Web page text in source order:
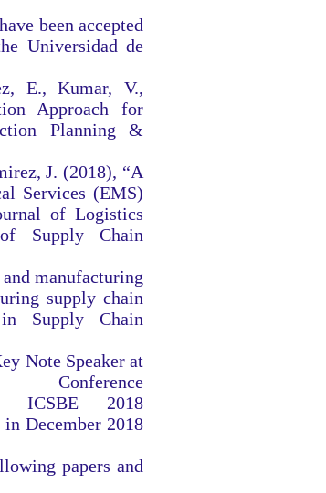
been accepted
Universidad de
E., Kumar, V.,
Approach for
Planning &
J. (2018), “A
Services (EMS)
of Logistics
Supply Chain
manufacturing
supply chain
Supply Chain
Note Speaker at
2018
December 2018
papers and